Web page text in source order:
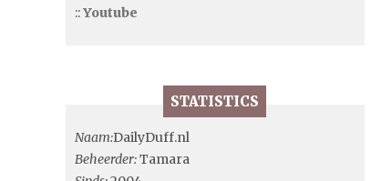
::Youtube
STATISTICS
Naam:DailyDuff.nl
Beheerder:Tamara